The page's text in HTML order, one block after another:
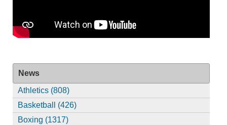
News
Athletics (808)
Basketball (426)
Boxing (1317)